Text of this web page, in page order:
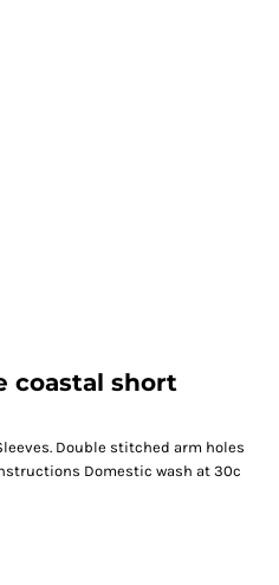
coastal short
Double stitched arm holes
Domestic wash at 30c